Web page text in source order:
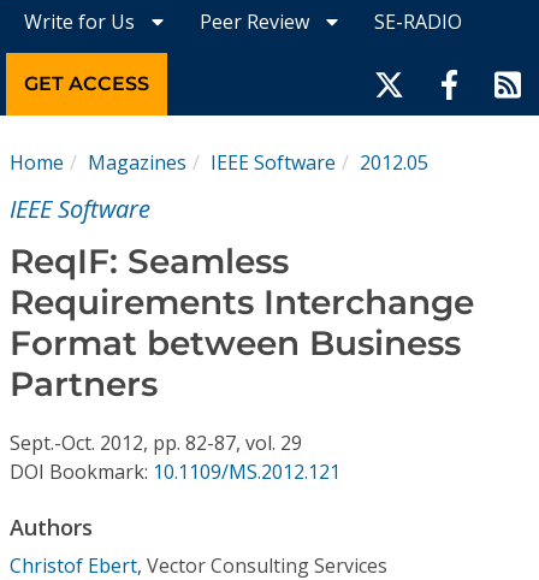
Conference Proceedings
Individual CSDL Subscriptions
Institutional CSDL
Subscriptions
Resources
Write for Us Peer Review SE-RADIO
GET ACCESS
Home Magazines IEEE Software 2012.05
IEEE Software
ReqIF: Seamless
Requirements Interchange
Format between Business
Partners
Sept.-Oct. 2012, pp. 82-87, vol. 29
DOI Bookmark: 10.1109/MS.2012.121
Authors
Christof Ebert, Vector Consulting Services